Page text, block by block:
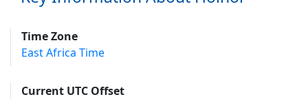
Time Zone
East Africa Time
Current UTC Offset